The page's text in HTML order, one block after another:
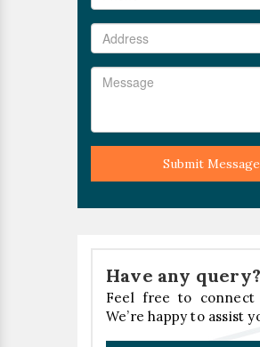
Submit Message
Have any query?
Feel free to connect
We’re happy to assist